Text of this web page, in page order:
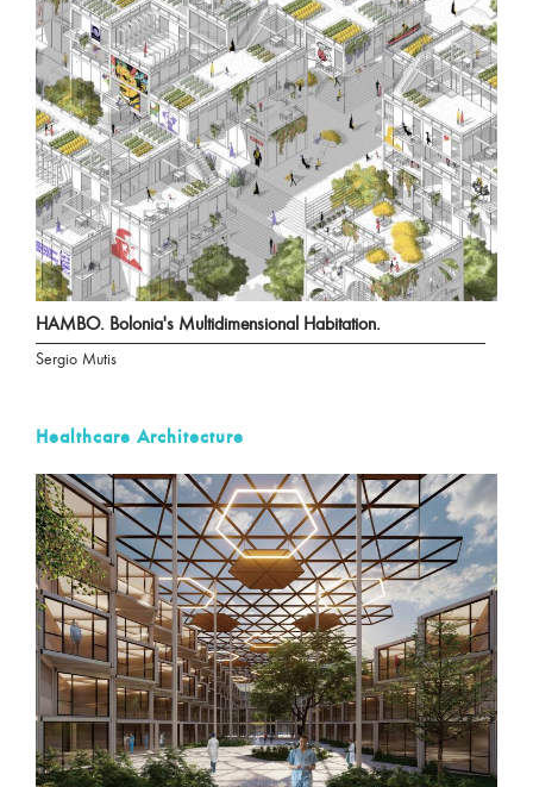
HAMBO. Bolonia's Multidimensional Habitation.
Sergio Mutis
Healthcare Architecture